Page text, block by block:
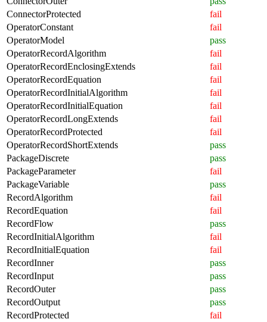
ConnectorProtected
fail
OperatorConstant
fail
OperatorModel
pass
OperatorRecordAlgorithm
fail
OperatorRecordEnclosingExtends
fail
OperatorRecordEquation
fail
OperatorRecordInitialAlgorithm
fail
OperatorRecordInitialEquation
fail
OperatorRecordLongExtends
fail
OperatorRecordProtected
fail
OperatorRecordShortExtends
pass
PackageDiscrete
pass
PackageParameter
fail
PackageVariable
pass
RecordAlgorithm
fail
RecordEquation
fail
RecordFlow
pass
RecordInitialAlgorithm
fail
RecordInitialEquation
fail
RecordInner
pass
RecordInput
pass
RecordOuter
pass
RecordOutput
pass
RecordProtected
fail